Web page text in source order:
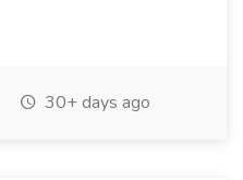
30+ days ago